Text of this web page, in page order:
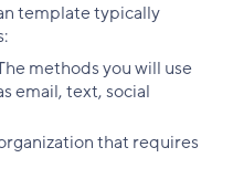
template typically
methods you will use
email, text, social
that requires